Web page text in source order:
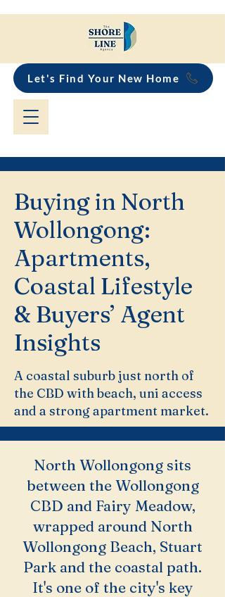
Let's Find Your New Home
Buying in North
Wollongong:
Apartments,
Coastal Lifestyle
& Buyers’ Agent
Insights
A coastal suburb just north of
the CBD with beach, uni access
and a strong apartment market.
North Wollongong sits
between the Wollongong
CBD and Fairy Meadow,
wrapped around North
Wollongong Beach, Stuart
Park and the coastal path.
It's one of the city's key